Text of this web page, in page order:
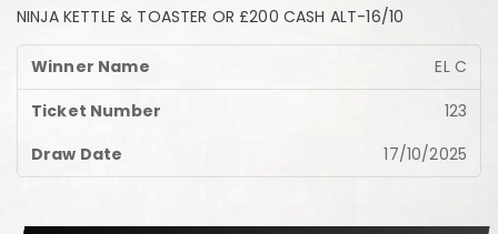
NINJA KETTLE & TOASTER OR £200 CASH ALT-16/10
EL C
123
17/10/2025